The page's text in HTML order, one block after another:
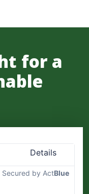
for a